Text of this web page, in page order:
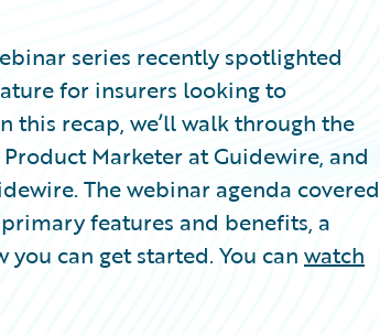
series recently spotlighted
for insurers looking to
recap, we’ll walk through the
Marketer at Guidewire, and
The webinar agenda covered
features and benefits, a
can get started. You can watch